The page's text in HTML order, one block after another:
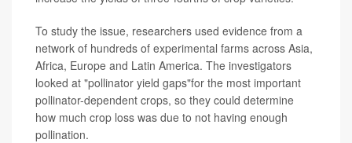
To study the issue, researchers used evidence from a
network of hundreds of experimental farms across Asia,
Africa, Europe and Latin America. The investigators
looked at "pollinator yield gaps"for the most important
pollinator-dependent crops, so they could determine
how much crop loss was due to not having enough
pollination.